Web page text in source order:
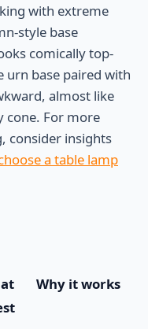
with extreme
style base
comically top-
urn base paired with
almost like
cone. For more
consider insights
a table lamp
Why it works